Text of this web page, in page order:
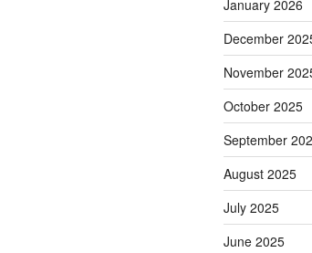
January 2026
December
November
October 2025
September
August 2025
July 2025
June 2025